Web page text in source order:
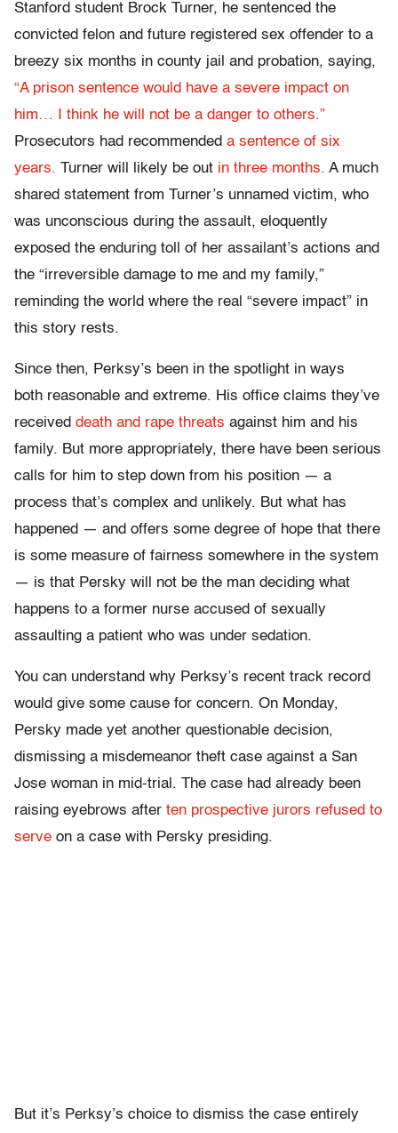
Stanford student Brock Turner, he sentenced the
convicted felon and future registered sex offender to a
breezy six months in county jail and probation, saying,
“A prison sentence would have a severe impact on
him… I think he will not be a danger to others.”
Prosecutors had recommended a sentence of six
years. Turner will likely be out in three months. A much
shared statement from Turner’s unnamed victim, who
was unconscious during the assault, eloquently
exposed the enduring toll of her assailant’s actions and
the “irreversible damage to me and my family,”
reminding the world where the real “severe impact” in
this story rests.
Since then, Perksy’s been in the spotlight in ways
both reasonable and extreme. His office claims they’ve
received death and rape threats against him and his
family. But more appropriately, there have been serious
calls for him to step down from his position — a
process that’s complex and unlikely. But what has
happened — and offers some degree of hope that there
is some measure of fairness somewhere in the system
— is that Persky will not be the man deciding what
happens to a former nurse accused of sexually
assaulting a patient who was under sedation.
You can understand why Perksy’s recent track record
would give some cause for concern. On Monday,
Persky made yet another questionable decision,
dismissing a misdemeanor theft case against a San
Jose woman in mid-trial. The case had already been
raising eyebrows after ten prospective jurors refused to
serve on a case with Persky presiding.
But it’s Perksy’s choice to dismiss the case entirely